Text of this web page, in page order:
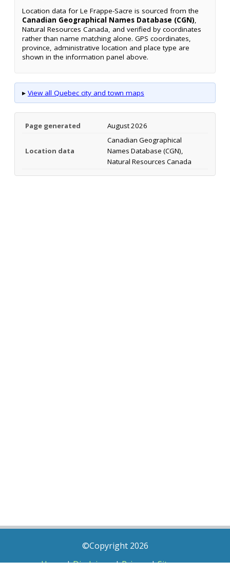
Location data for Le Frappe-Sacre is sourced from the
Canadian Geographical Names Database (CGN),
Natural Resources Canada, and verified by coordinates
rather than name matching alone. GPS coordinates,
province, administrative location and place type are
shown in the information panel above.
▸ View all Quebec city and town maps
Page generated August 2026
Location data
Canadian Geographical
Names Database (CGN),
Natural Resources Canada
©Copyright 2026
Home|Disclaimer|Privacy|Sitemap